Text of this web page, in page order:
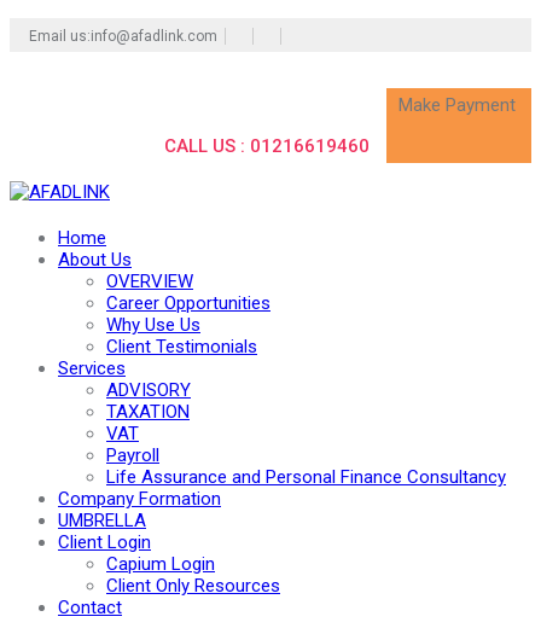
Email us:info@afadlink.com
CALL US : 01216619460
Make Payment
Home
About Us
OVERVIEW
Career Opportunities
Why Use Us
Client Testimonials
Services
ADVISORY
TAXATION
VAT
Payroll
Life Assurance and Personal Finance Consultancy
Company Formation
UMBRELLA
Client Login
Capium Login
Client Only Resources
Contact